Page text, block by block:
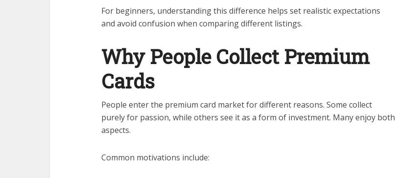
For beginners, understanding this difference helps set realistic expectations
and avoid confusion when comparing different listings.
Why People Collect Premium
Cards
People enter the premium card market for different reasons. Some collect
purely for passion, while others see it as a form of investment. Many enjoy both
aspects.
Common motivations include: